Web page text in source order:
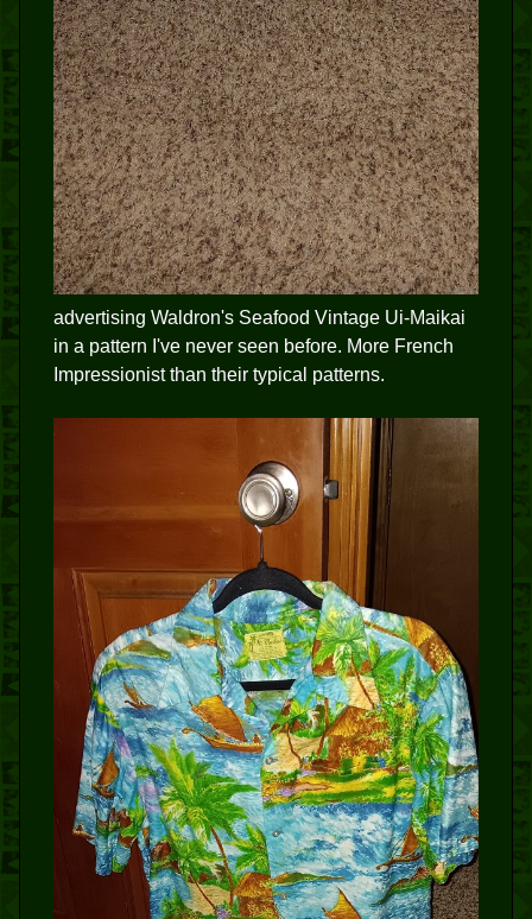
advertising Waldron's Seafood Vintage Ui-Maikai
in a pattern I've never seen before. More French
Impressionist than their typical patterns.